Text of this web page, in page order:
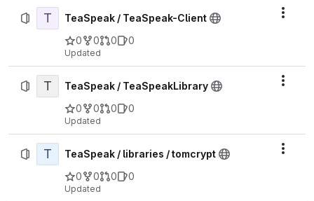
T
TeaSpeak / TeaSpeak-Client
0
0 0 0
Updated
T
TeaSpeak / TeaSpeakLibrary
0
0 0 0
Updated
T
TeaSpeak / libraries / tomcrypt
0
0 0 0
Updated